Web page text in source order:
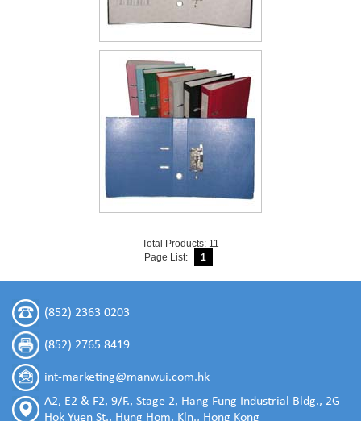
Total Products: 11
Page List:
1
(852) 2363 0203
(852) 2765 8419
int-marketing@manwui.com.hk
A2, E2 & F2, 9/F., Stage 2, Hang Fung Industrial Bldg., 2G
Hok Yuen St., Hung Hom, Kln., Hong Kong